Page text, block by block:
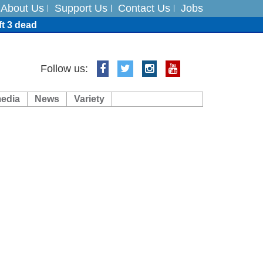
About Us Support Us Contact Us Jobs
3 dead
Follow us:
News Variety